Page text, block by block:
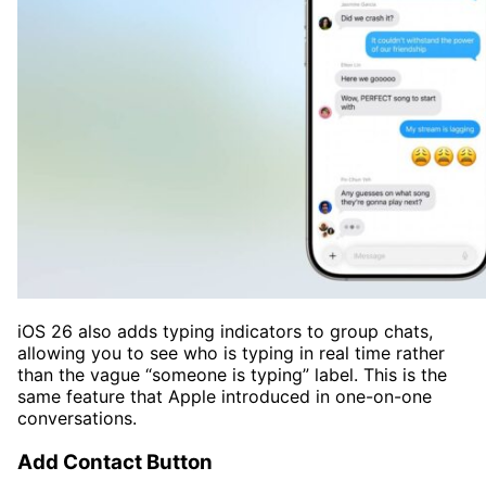
iOS 26 also adds typing indicators to group chats,
allowing you to see who is typing in real time rather
than the vague “someone is typing” label. This is the
same feature that Apple introduced in one-on-one
conversations.
Add Contact Button